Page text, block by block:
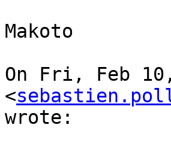
Makoto
On Fri, Feb
<
wrote: